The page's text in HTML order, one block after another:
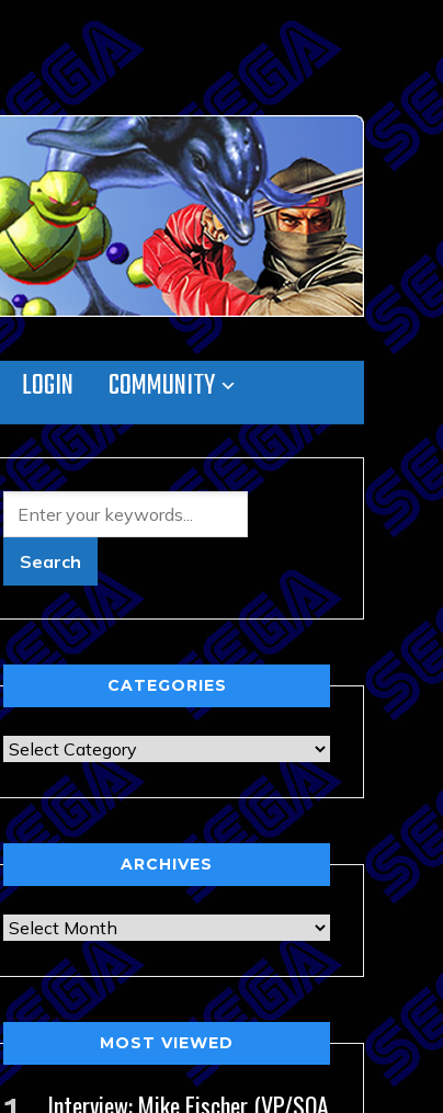
LOGIN COMMUNITY
CATEGORIES
Categories
ARCHIVES
Archives
MOST VIEWED
Interview: Mike Fischer (VP/SOA